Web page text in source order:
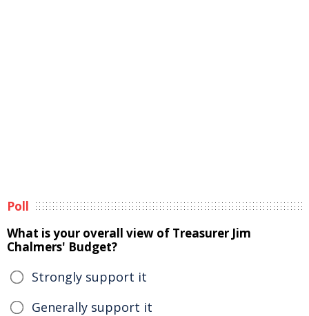
Poll
What is your overall view of Treasurer Jim
Chalmers' Budget?
Strongly support it
Generally support it